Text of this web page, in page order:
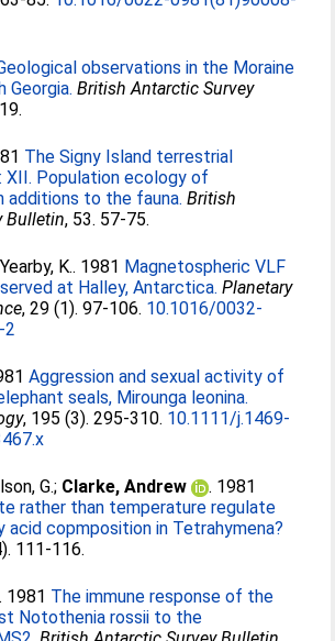
observations in the Moraine
Georgia. British Antarctic Survey
The Signy Island terrestrial
Population ecology of
additions to the fauna. British
Bulletin, 53. 57-75.
Yearby, K.. 1981 Magnetospheric VLF
at Halley, Antarctica. Planetary
, 29 (1). 97-106. 10.1016/0032-
2
Aggression and sexual activity of
seals, Mirounga leonina.
, 195 (3). 295-310. 10.1111/j.1469-
G.; Clarke, Andrew
. 1981
rather than temperature regulate
copmposition in Tetrahymena?
111-116.
. 1981 The immune response of the
Notothenia rossii to the